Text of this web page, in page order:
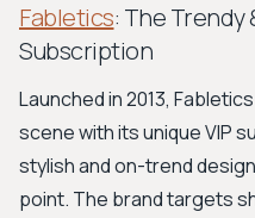
Fabletics: The
Subscription
Launched in 2013,
scene with its unique VIP
stylish and on-trend
point. The brand targets